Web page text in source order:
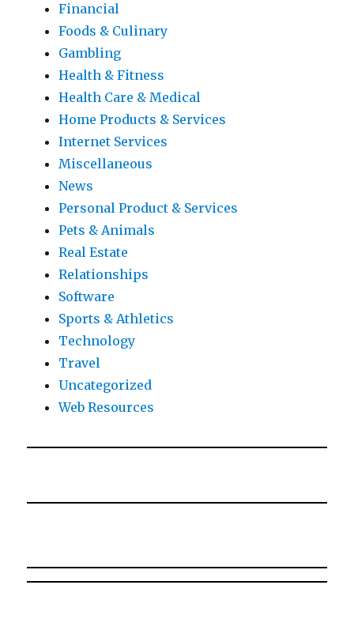
Financial
Foods & Culinary
Gambling
Health & Fitness
Health Care & Medical
Home Products & Services
Internet Services
Miscellaneous
News
Personal Product & Services
Pets & Animals
Real Estate
Relationships
Software
Sports & Athletics
Technology
Travel
Uncategorized
Web Resources